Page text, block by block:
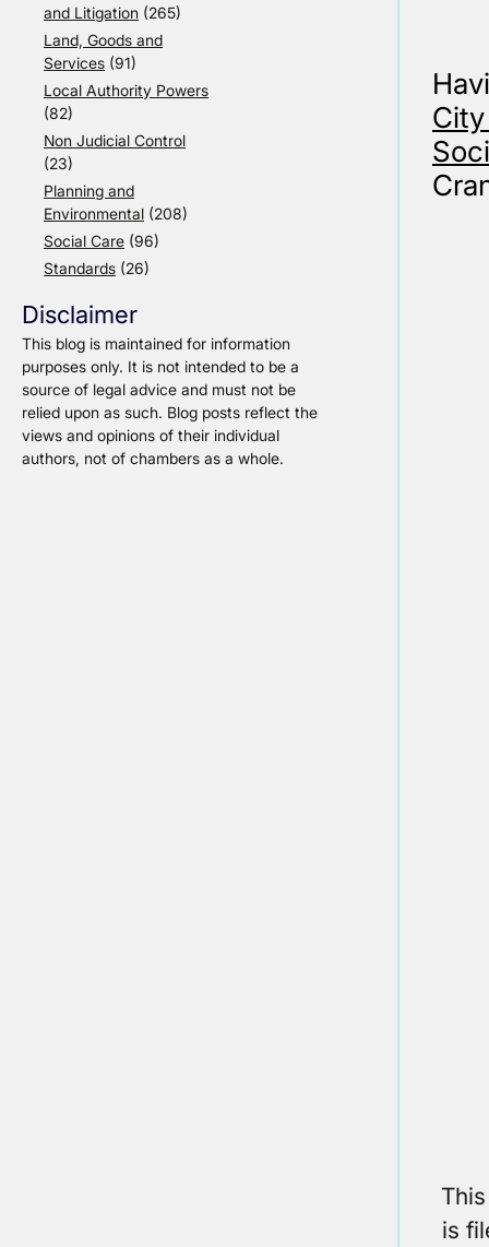
and Litigation (265)
Land, Goods and
Services (91)
Local Authority Powers
(82)
Non Judicial Control
(23)
Planning and
Environmental (208)
Social Care (96)
Standards (26)
Disclaimer
This blog is maintained for information
purposes only. It is not intended to be a
source of legal advice and must not be
relied upon as such. Blog posts reflect the
views and opinions of their individual
authors, not of chambers as a whole.
is